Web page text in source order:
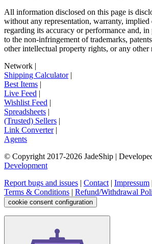
All information disclosed on this page is
without any representation, warranty, implied
regarding its accuracy or performance and,
to the non-infringement of trademarks,
other intellectual property rights, or any other
Network |
Shipping Calculator|
Best Items |
Live Feed |
Wishlist Feed |
Spreadsheets |
(Trusted) Sellers |
Link Converter|
Agents
© Copyright 2017-2026 JadeShip |
Development
Report bugs and issues | Contact | Impressum
Terms & Conditions | Refund/Withdrawal
cookie consent configuration